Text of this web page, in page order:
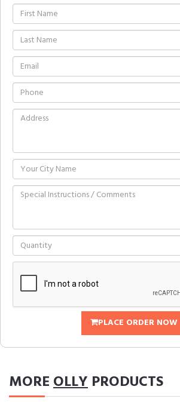
PLACE ORDER NOW
MOREOLLY PRODUCTS